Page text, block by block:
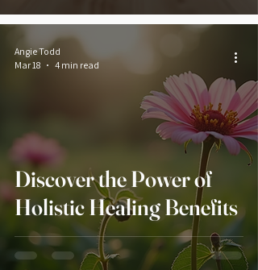
Discover the Power of
Holistic Healing Benefits
Angie Todd
Mar 18
4 min read